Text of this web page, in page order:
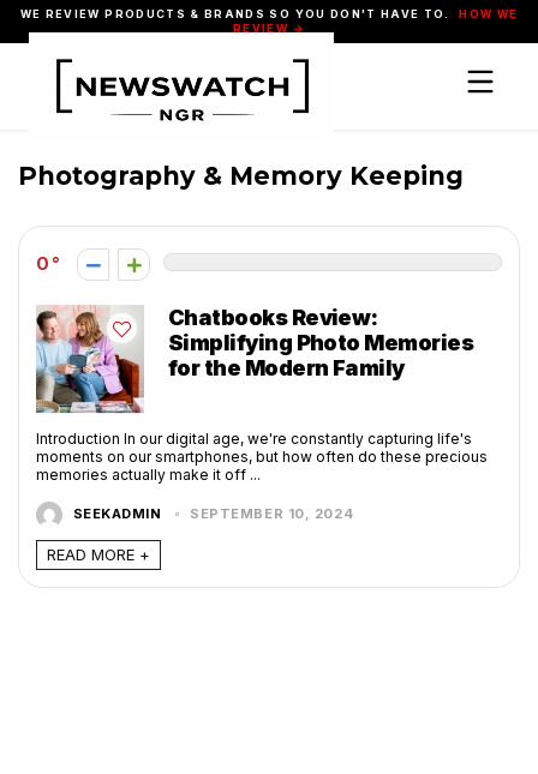
WE REVIEW PRODUCTS & BRANDS SO YOU DON'T HAVE TO.
HOW WE
REVIEW →
Photography & Memory Keeping
0
Chatbooks Review:
Simplifying Photo Memories
for the Modern Family
Introduction In our digital age, we're constantly capturing life's
moments on our smartphones, but how often do these precious
memories actually make it off ...
SEEKADMIN SEPTEMBER 10, 2024
READ MORE +